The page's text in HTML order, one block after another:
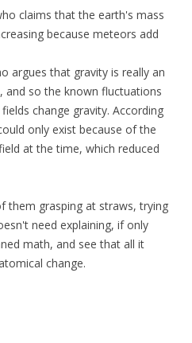
claims that the earth's mass
because meteors add
argues that gravity is really an
and so the known fluctuations
change gravity. According
only exist because of the
at the time, which reduced
them grasping at straws, trying
need explaining, if only
math, and see that all it
change.